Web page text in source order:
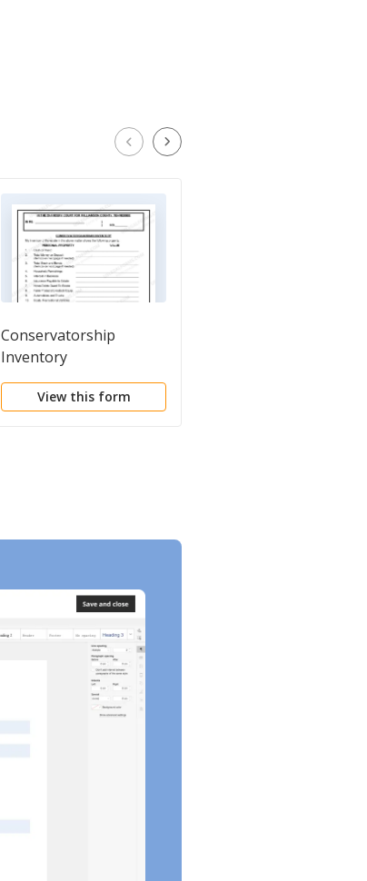
Conservatorship
Inventory
View this form